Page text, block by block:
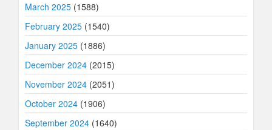
March 2025 (1588)
February 2025 (1540)
January 2025 (1886)
December 2024 (2015)
November 2024 (2051)
October 2024 (1906)
September 2024 (1640)